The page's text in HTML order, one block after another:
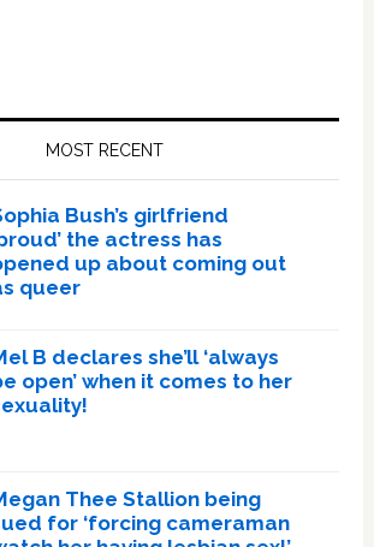
MOST RECENT
Bush’s girlfriend
the actress has
up about coming out
queer
B declares she’ll ‘always
open’ when it comes to her
Thee Stallion being
for ‘forcing cameraman